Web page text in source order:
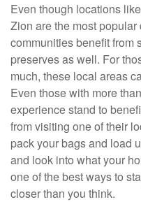
Even though locations
Zion are the most
communities benefit from
preserves as well. For
much, these local areas
Even those with more
experience stand to
from visiting one of their
pack your bags and load
and look into what your
one of the best ways to
closer than you think.